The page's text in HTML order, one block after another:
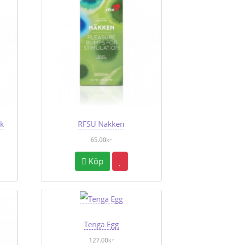
RFSU Näkken
65.00kr
Köp
Tenga Egg
127.00kr